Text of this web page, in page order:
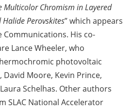
Multicolor Chromism in Layered
Perovskites” which appears
His co-
Lance Wheeler, who
photovoltaic
David Moore, Kevin Prince,
Schelhas. Other authors
SLAC National Accelerator